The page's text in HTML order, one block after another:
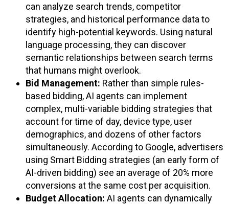
can analyze search trends, competitor
strategies, and historical performance data to
identify high-potential keywords. Using natural
language processing, they can discover
semantic relationships between search terms
that humans might overlook.
Bid Management: Rather than simple rules-
based bidding, AI agents can implement
complex, multi-variable bidding strategies that
account for time of day, device type, user
demographics, and dozens of other factors
simultaneously. According to Google, advertisers
using Smart Bidding strategies (an early form of
AI-driven bidding) see an average of 20% more
conversions at the same cost per acquisition.
Budget Allocation: AI agents can dynamically